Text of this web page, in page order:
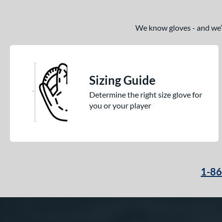
matching results
Hyper Shell
1
Japan
3 matching results
Krewe
2 matching results
Lizard Skins
Made in Texas
matching results
We know gloves - and
Sizing Guide
Determine the right size glove for
you or your player
1-